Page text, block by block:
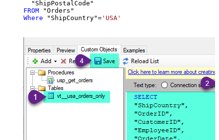
FROM
Where "ShipCountry"= 'USA'